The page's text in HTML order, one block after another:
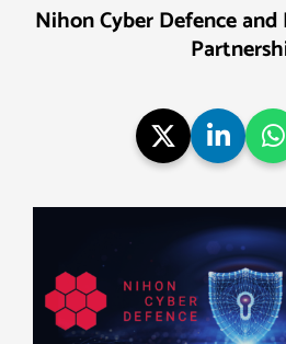
Nihon Cyber Defence